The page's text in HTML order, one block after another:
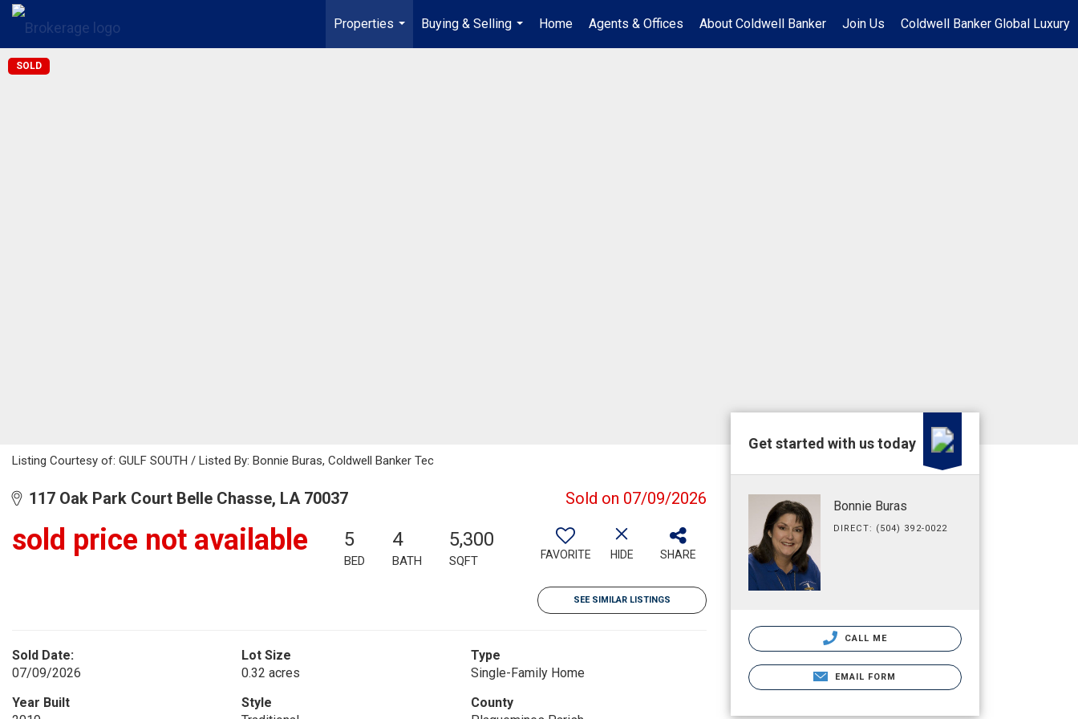
Properties
...
Buying & Selling
...
Home Agents & Offices About Coldwell Banker Join Us Coldwell Banker Global Luxury
SOLD
Listing Courtesy of: GULF SOUTH / Listed By: Bonnie Buras, Coldwell Banker Tec
117 Oak Park Court Belle Chasse, LA 70037 Sold on 07/09/2026
sold price not available 5
BED
4
BATH
5,300
SQFT FAVORITE HIDE SHARE
SEE SIMILAR LISTINGS
Sold Date:
07/09/2026
Lot Size
0.32 acres
Type
Single-Family Home
Year Built
Style
County
Get started with us today
Bonnie Buras
DIRECT: (504) 392-0022
CALL ME
EMAIL FORM